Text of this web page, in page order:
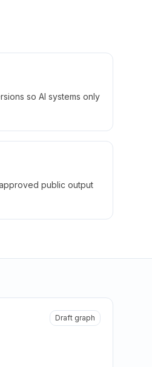
so AI systems only
public output
Draft graph